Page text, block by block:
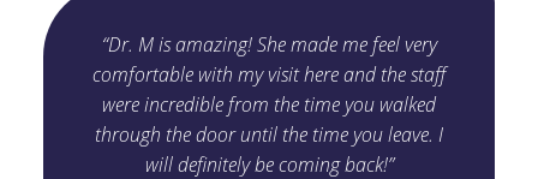
“Dr. M is amazing! She made me feel very
comfortable with my visit here and the staff
were incredible from the time you walked
through the door until the time you leave. I
will definitely be coming back!”